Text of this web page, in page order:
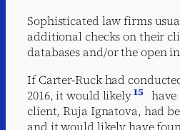
Sophisticated law firms
additional checks on their
databases and/or the open
If Carter-Ruck had
2016, it would likely15
client, Ruja Ignatova, had
and it would likely have